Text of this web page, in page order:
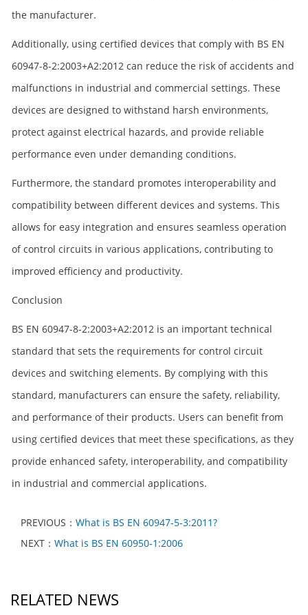
the manufacturer.
Additionally, using certified devices that comply with BS EN
60947-8-2:2003+A2:2012 can reduce the risk of accidents and
malfunctions in industrial and commercial settings. These
devices are designed to withstand harsh environments,
protect against electrical hazards, and provide reliable
performance even under demanding conditions.
Furthermore, the standard promotes interoperability and
compatibility between different devices and systems. This
allows for easy integration and ensures seamless operation
of control circuits in various applications, contributing to
improved efficiency and productivity.
Conclusion
BS EN 60947-8-2:2003+A2:2012 is an important technical
standard that sets the requirements for control circuit
devices and switching elements. By complying with this
standard, manufacturers can ensure the safety, reliability,
and performance of their products. Users can benefit from
using certified devices that meet these specifications, as they
provide enhanced safety, interoperability, and compatibility
in industrial and commercial applications.
PREVIOUS： What is BS EN 60947-5-3:2011?
NEXT： What is BS EN 60950-1:2006
RELATED NEWS